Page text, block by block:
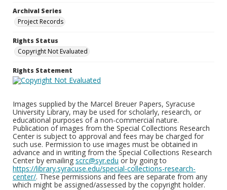
Archival Series
Project Records
Rights Status
Copyright Not Evaluated
Rights Statement
Images supplied by the Marcel Breuer Papers, Syracuse
University Library, may be used for scholarly, research, or
educational purposes of a non-commercial nature.
Publication of images from the Special Collections Research
Center is subject to approval and fees may be charged for
such use. Permission to use images must be obtained in
advance and in writing from the Special Collections Research
Center by emailing scrc@syr.edu or by going to
https://library.syracuse.edu/special-collections-research-
center/. These permissions and fees are separate from any
which might be assigned/assessed by the copyright holder.